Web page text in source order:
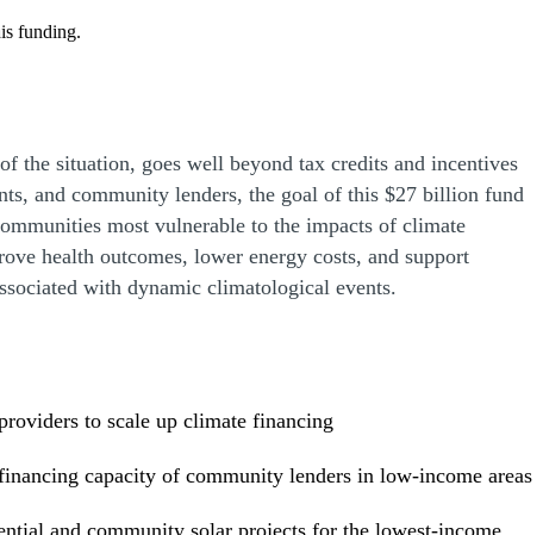
funding.
the situation, goes well beyond tax credits and incentives
and community lenders, the goal of this $27 billion fund
most vulnerable to the impacts of climate
health outcomes, lower energy costs, and support
with dynamic climatological events.
to scale up climate financing
capacity of community lenders in low-income areas
and community solar projects for the lowest-income